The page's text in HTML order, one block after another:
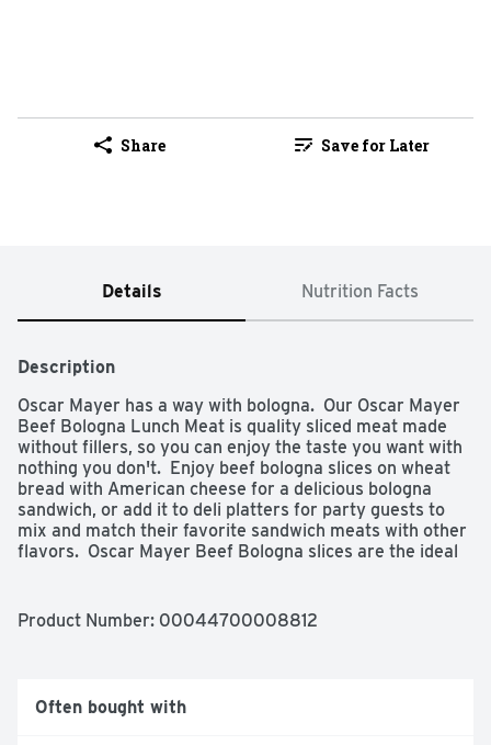
Share Save for Later
Details Nutrition Facts
Description
Oscar Mayer has a way with bologna.  Our Oscar Mayer
Beef Bologna Lunch Meat is quality sliced meat made
without fillers, so you can enjoy the taste you want with
nothing you don't.  Enjoy beef bologna slices on wheat
bread with American cheese for a delicious bologna
sandwich, or add it to deli platters for party guests to
mix and match their favorite sandwich meats with other
flavors.  Oscar Mayer Beef Bologna slices are the ideal
eat and comes in a 16-ounce resealable package to
and many other varieties of deli department cold cuts.
- One 16 oz pack of Oscar Mayer Beef Bologna Sliced
Product Number: 00044700008812
Often bought with